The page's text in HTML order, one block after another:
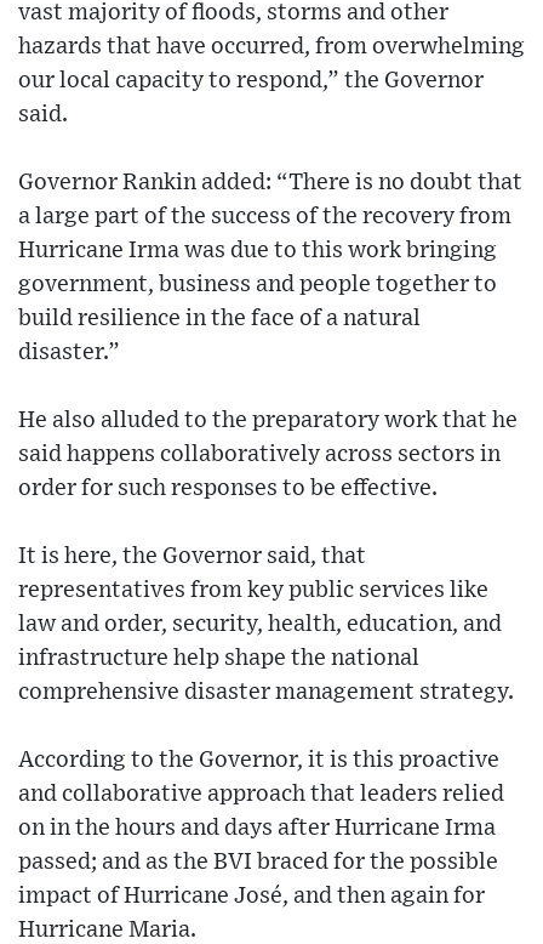
vast majority of floods, storms and other
hazards that have occurred, from overwhelming
our local capacity to respond,” the Governor
said.
Governor Rankin added: “There is no doubt that
a large part of the success of the recovery from
Hurricane Irma was due to this work bringing
government, business and people together to
build resilience in the face of a natural
disaster.”
He also alluded to the preparatory work that he
said happens collaboratively across sectors in
order for such responses to be effective.
It is here, the Governor said, that
representatives from key public services like
law and order, security, health, education, and
infrastructure help shape the national
comprehensive disaster management strategy.
According to the Governor, it is this proactive
and collaborative approach that leaders relied
on in the hours and days after Hurricane Irma
passed; and as the BVI braced for the possible
impact of Hurricane José, and then again for
Hurricane Maria.